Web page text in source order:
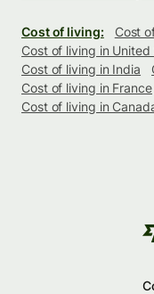
Cost of living:
Cost
Cost of living in United
Cost of living in India
Cost of living in France
Cost of living in